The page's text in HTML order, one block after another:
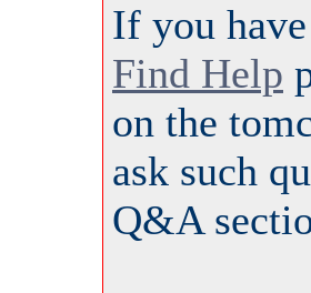
If you
Find Help
on the
ask such
Q&A